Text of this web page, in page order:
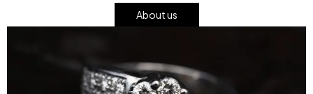
About us